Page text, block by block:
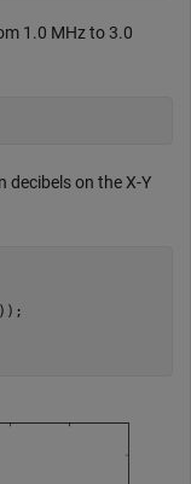
1.0 MHz to 3.0
decibels on the X-Y